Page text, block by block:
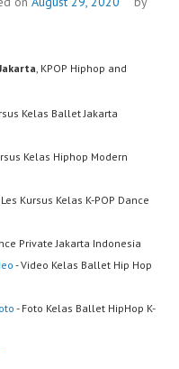
, KPOP Hiphop and
Kelas Ballet Jakarta
Kelas Hiphop Modern
Kursus Kelas K-POP Dance
Private Jakarta Indonesia
- Video Kelas Ballet Hip Hop
- Foto Kelas Ballet HipHop K-